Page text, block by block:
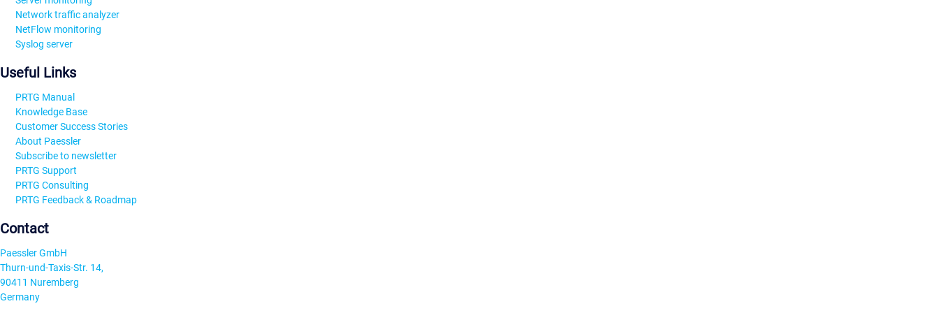
Network traffic analyzer
NetFlow monitoring
Syslog server
Useful Links
PRTG Manual
Knowledge Base
Customer Success Stories
About Paessler
Subscribe to newsletter
PRTG Support
PRTG Consulting
PRTG Feedback & Roadmap
Contact
Paessler GmbH
Thurn-und-Taxis-Str. 14,
90411 Nuremberg
Germany